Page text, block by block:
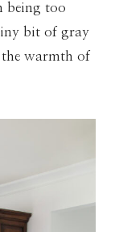
being too
bit of gray
the warmth of